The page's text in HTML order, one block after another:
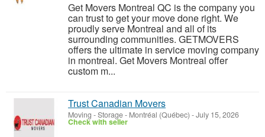
Get Movers Montreal QC is the company you
can trust to get your move done right. We
proudly serve Montreal and all of its
surrounding communities. GETMOVERS
offers the ultimate in service moving company
in montreal. Get Movers Montreal offer
custom m...
Trust Canadian Movers
Moving - Storage- Montréal (Québec) -July 15, 2026
Check with seller